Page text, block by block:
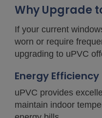
Why Upgrade
If your current
worn or require
upgrading to uPVC
Energy Efficiency
uPVC provides
maintain indoor